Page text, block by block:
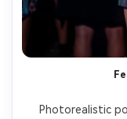
Photorealistic